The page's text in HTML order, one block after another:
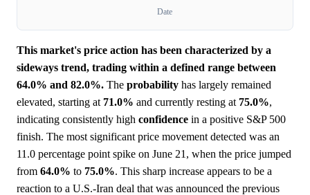
Date
This market's price action has been characterized by a
sideways trend, trading within a defined range between
64.0% and 82.0%. The probability has largely remained
elevated, starting at 71.0% and currently resting at 75.0%,
indicating consistently high confidence in a positive S&P 500
finish. The most significant price movement detected was an
11.0 percentage point spike on June 21, when the price jumped
from 64.0% to 75.0%. This sharp increase appears to be a
reaction to a U.S.-Iran deal that was announced the previous